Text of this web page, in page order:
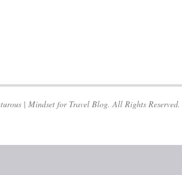
| Mindset for Travel Blog. All Rights Reserved.